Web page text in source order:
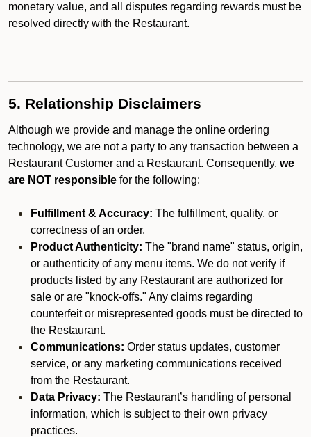
monetary value, and all disputes regarding rewards must be
resolved directly with the Restaurant.
5. Relationship Disclaimers
Although we provide and manage the online ordering
technology, we are not a party to any transaction between a
Restaurant Customer and a Restaurant. Consequently, we
are NOT responsible for the following:
Fulfillment & Accuracy: The fulfillment, quality, or
correctness of an order.
Product Authenticity: The "brand name" status, origin,
or authenticity of any menu items. We do not verify if
products listed by any Restaurant are authorized for
sale or are "knock-offs." Any claims regarding
counterfeit or misrepresented goods must be directed to
the Restaurant.
Communications: Order status updates, customer
service, or any marketing communications received
from the Restaurant.
Data Privacy: The Restaurant’s handling of personal
information, which is subject to their own privacy
practices.